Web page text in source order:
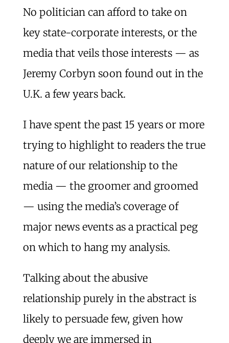
No politician can afford to take on
key state-corporate interests, or the
media that veils those interests — as
Jeremy Corbyn soon found out in the
U.K. a few years back.
I have spent the past 15 years or more
trying to highlight to readers the true
nature of our relationship to the
media — the groomer and groomed
— using the media’s coverage of
major news events as a practical peg
on which to hang my analysis.
Talking about the abusive
relationship purely in the abstract is
likely to persuade few, given how
deeply we are immersed in